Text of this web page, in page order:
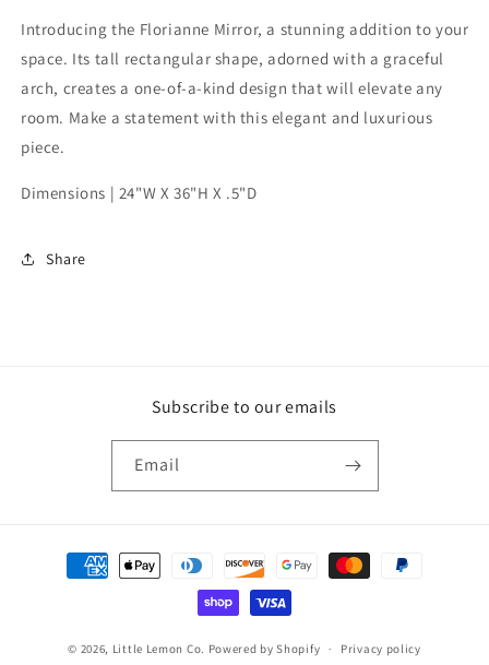
Introducing the Florianne Mirror, a stunning addition to your
space. Its tall rectangular shape, adorned with a graceful
arch, creates a one-of-a-kind design that will elevate any
room. Make a statement with this elegant and luxurious
piece.
Dimensions | 24"W X 36"H X .5"D
Share
Subscribe to our emails
Email
Payment
methods
© 2026, Little Lemon Co. Powered by Shopify Privacy policy